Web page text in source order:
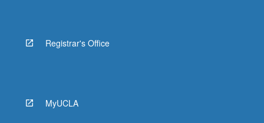
Registrar's Office
MyUCLA